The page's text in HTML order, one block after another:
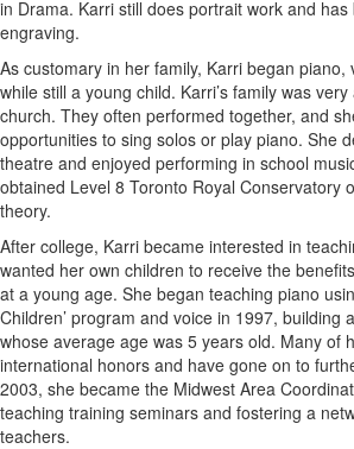
in Drama. Karri still does portrait work and
engraving.
As customary in her family, Karri began piano,
while still a young child. Karri’s family was
church. They often performed together, and
opportunities to sing solos or play piano. She
theatre and enjoyed performing in school
obtained Level 8 Toronto Royal Conservatory
theory.
After college, Karri became interested in
wanted her own children to receive the
at a young age. She began teaching piano
Children’ program and voice in 1997, building
whose average age was 5 years old. Many of
international honors and have gone on to
2003, she became the Midwest Area
teaching training seminars and fostering a
teachers.